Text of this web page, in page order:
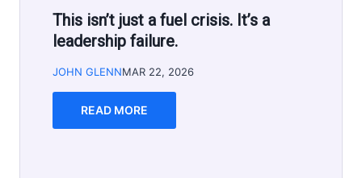
This isn’t just a fuel crisis. It’s a
leadership failure.
JOHN GLENNMAR 22, 2026
READ MORE